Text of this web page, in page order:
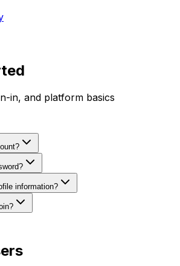
in, and platform basics
information?